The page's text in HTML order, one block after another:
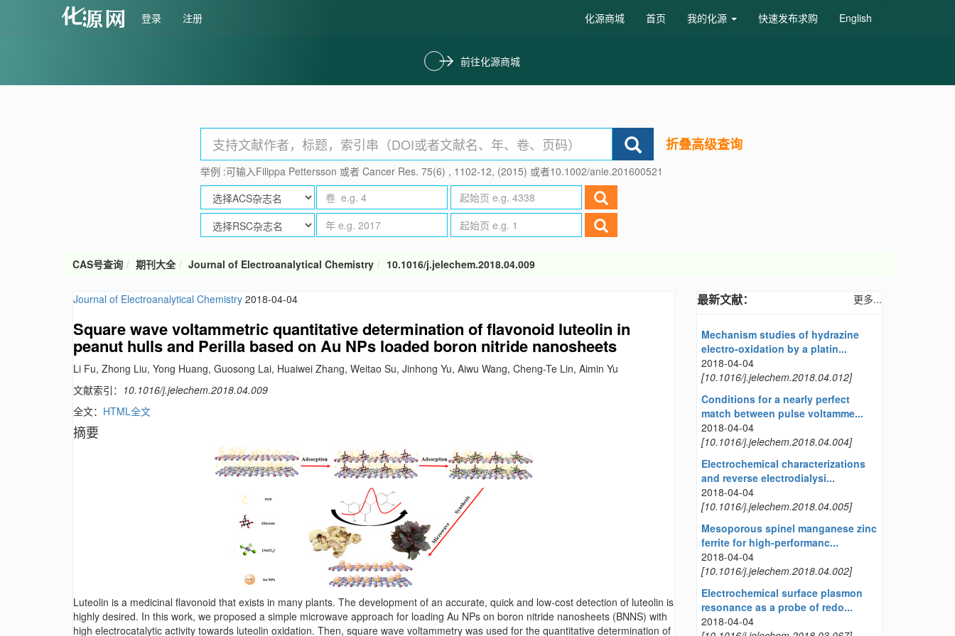
登录 注册 化源商城 首页 我的化源 快速发布求购 English
前往化源商城
折叠高级查询
举例 :可输入Filippa Pettersson 或者 Cancer Res. 75(6) , 1102-12, (2015) 或者10.1002/anie.201600521
CAS号查询 期刊大全 Journal of Electroanalytical Chemistry 10.1016/j.jelechem.2018.04.009
Journal of Electroanalytical Chemistry 2018-04-04
Square wave voltammetric quantitative determination of flavonoid luteolin in
peanut hulls and Perilla based on Au NPs loaded boron nitride nanosheets
Li Fu, Zhong Liu, Yong Huang, Guosong Lai, Huaiwei Zhang, Weitao Su, Jinhong Yu, Aiwu Wang, Cheng-Te Lin, Aimin Yu
文献索引： 10.1016/j.jelechem.2018.04.009
全文： HTML全文
摘要
Luteolin is a medicinal flavonoid that exists in many plants. The development of an accurate, quick and low-cost detection of luteolin is
highly desired. In this work, we proposed a simple microwave approach for loading Au NPs on boron nitride nanosheets (BNNS) with
high electrocatalytic activity towards luteolin oxidation. Then, square wave voltammetry was used for the quantitative determination of
最新文献： 更多...
Mechanism studies of hydrazine
electro-oxidation by a platin...
2018-04-04
[10.1016/j.jelechem.2018.04.012]
Conditions for a nearly perfect
match between pulse voltamme...
2018-04-04
[10.1016/j.jelechem.2018.04.004]
Electrochemical characterizations
and reverse electrodialysi...
2018-04-04
[10.1016/j.jelechem.2018.04.005]
Mesoporous spinel manganese zinc
ferrite for high-performanc...
2018-04-04
[10.1016/j.jelechem.2018.04.002]
Electrochemical surface plasmon
resonance as a probe of redo...
2018-04-04